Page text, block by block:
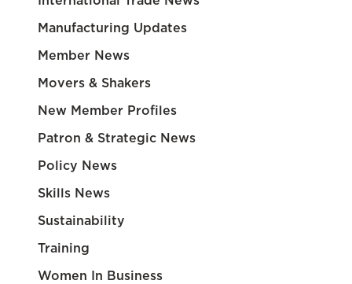
Manufacturing Updates
Member News
Movers & Shakers
New Member Profiles
Patron & Strategic News
Policy News
Skills News
Sustainability
Training
Women In Business